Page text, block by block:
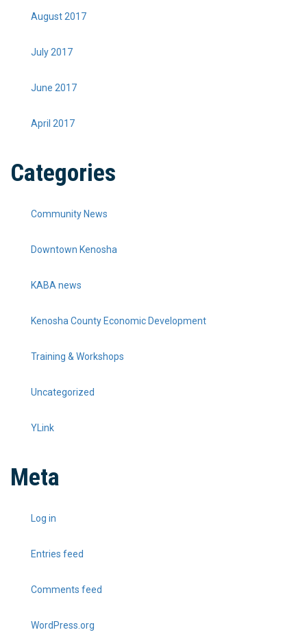
August 2017
July 2017
June 2017
April 2017
Categories
Community News
Downtown Kenosha
KABA news
Kenosha County Economic Development
Training & Workshops
Uncategorized
YLink
Meta
Log in
Entries feed
Comments feed
WordPress.org